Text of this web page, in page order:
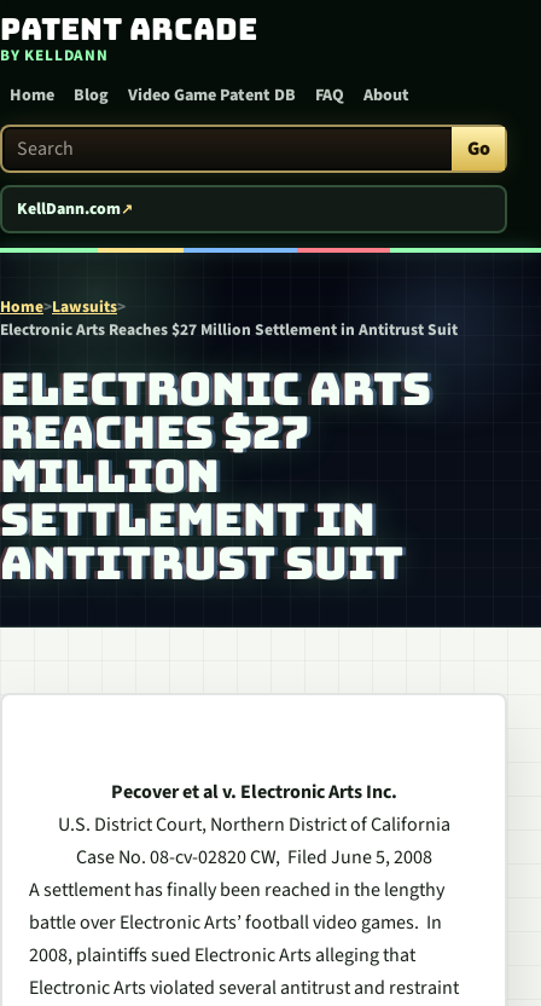
Skip to content
Patent Arcade
BY KELLDANN
Home Blog Video Game Patent DB FAQ About
Search Patent Arcade Go
KellDann.com
Home>Lawsuits>
Electronic Arts Reaches $27 Million Settlement in Antitrust Suit
ELECTRONIC ARTS
REACHES $27
MILLION
SETTLEMENT IN
ANTITRUST SUIT
Pecover et al v. Electronic Arts Inc.
U.S. District Court, Northern District of California
Case No. 08-cv-02820 CW, Filed June 5, 2008
A settlement has finally been reached in the lengthy
battle over Electronic Arts’ football video games. In
2008, plaintiffs sued Electronic Arts alleging that
Electronic Arts violated several antitrust and restraint